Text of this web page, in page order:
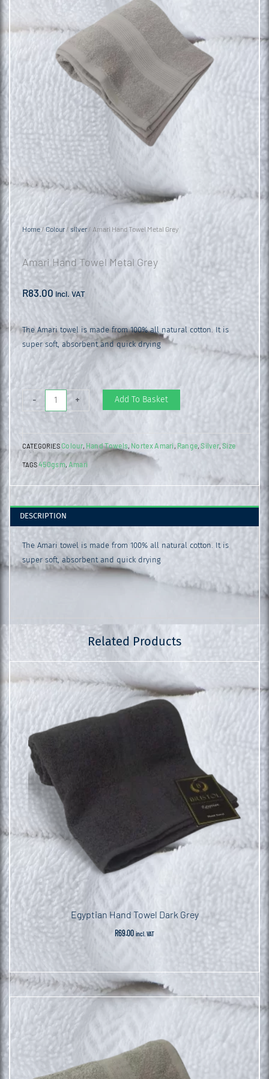
Home/ Colour / silver / Amari Hand Towel Metal Grey
Amari Hand Towel Metal Grey
R83.00 incl. VAT
The Amari towel is made from 100% all natural cotton. It is
super soft, absorbent and quick drying
-
Amari
Hand
Towel
Metal
Grey
quantity
+ Add To Basket
CATEGORIESColour, Hand Towels, Nortex Amari , Range,Silver,Size
TAGS450gsm, Amari
DESCRIPTION
The Amari towel is made from 100% all natural cotton. It is
super soft, absorbent and quick drying
Related Products
Egyptian Hand Towel Dark Grey
R69.00 incl. VAT